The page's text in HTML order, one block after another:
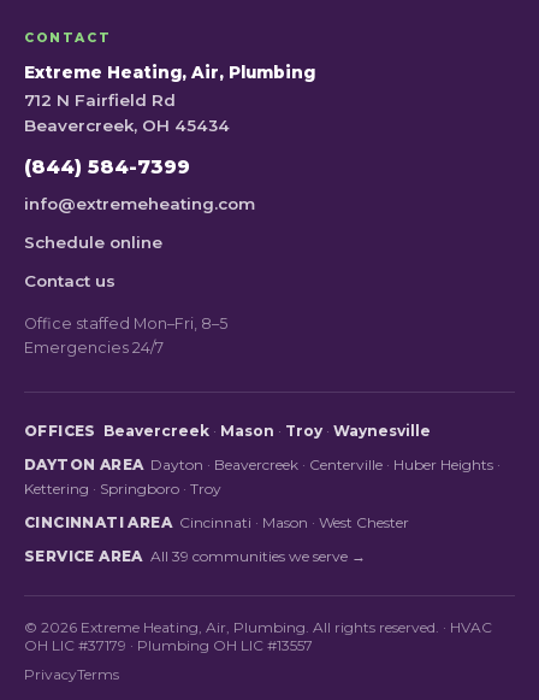
CONTACT
Extreme Heating, Air, Plumbing
712 N Fairfield Rd
Beavercreek, OH 45434
(844) 584-7399
info@extremeheating.com
Schedule online
Contact us
Office staffed Mon–Fri, 8–5
Emergencies 24/7
OFFICES Beavercreek· Mason · Troy· Waynesville
DAYTON AREA Dayton · Beavercreek · Centerville · Huber Heights ·
Kettering · Springboro · Troy
CINCINNATI AREA Cincinnati · Mason · West Chester
SERVICE AREA All 39 communities we serve →
© 2026 Extreme Heating, Air, Plumbing. All rights reserved. · HVAC
OH LIC #37179 · Plumbing OH LIC #13557
PrivacyTerms